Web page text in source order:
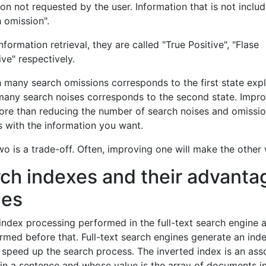
not requested by the user. Information that is not
retrieval, they are called "True Positive", "Flase
respectively.
search omissions corresponds to the first state
search noises corresponds to the second state.
than reducing the number of search noises and
with the information you want.
is a trade-off. Often, improving one will make the other
indexes and their
processing performed in the full-text search engine
before that. Full-text search engines generate an
up the search process. The inverted index is an